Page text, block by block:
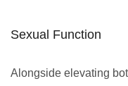
Sexual Function
Alongside elevating